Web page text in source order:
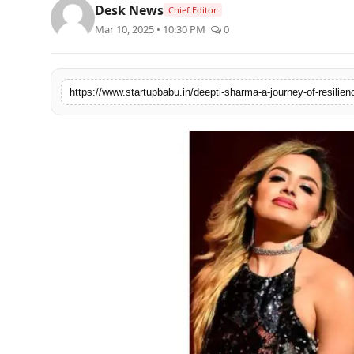
PR NewsWire
Desk News Chief Editor
Mar 10, 2025 • 10:30 PM 0